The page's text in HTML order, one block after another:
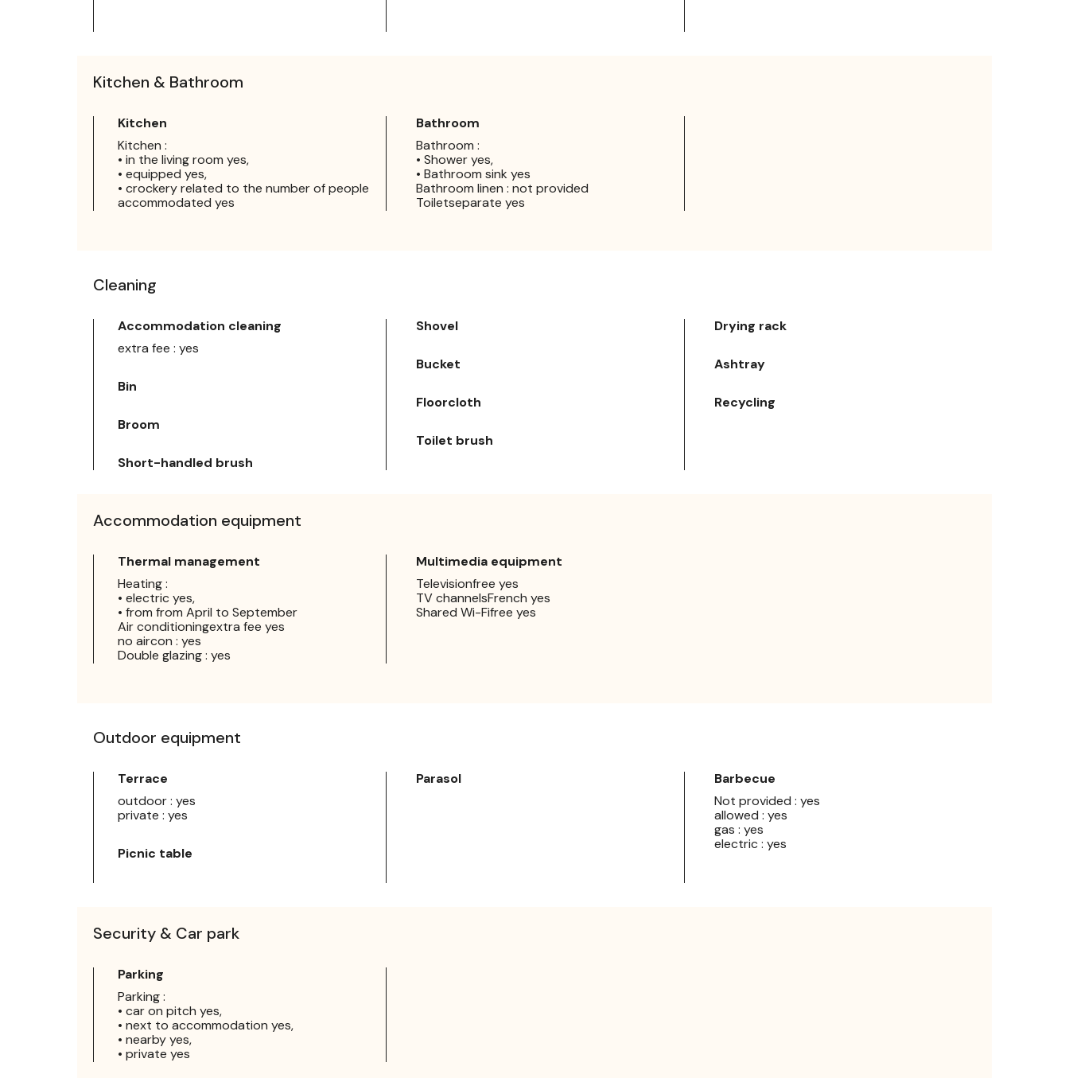
Kitchen & Bathroom
Kitchen
Kitchen :
• in the living room yes,
• equipped yes,
• crockery related to the number of people
accommodated yes
Bathroom
Bathroom :
• Shower yes,
• Bathroom sink yes
Bathroom linen : not provided
Toiletseparate yes
Cleaning
Accommodation cleaning
extra fee : yes
Bin
Broom
Short-handled brush
Shovel
Bucket
Floorcloth
Toilet brush
Drying rack
Ashtray
Recycling
Accommodation equipment
Thermal management
Heating :
• electric yes,
• from from April to September
Air conditioningextra fee yes
no aircon : yes
Double glazing : yes
Multimedia equipment
Televisionfree yes
TV channelsFrench yes
Shared Wi-Fifree yes
Outdoor equipment
Terrace
outdoor : yes
private : yes
Picnic table
Parasol
Barbecue
Not provided : yes
allowed : yes
gas : yes
electric : yes
Security & Car park
Parking
Parking :
• car on pitch yes,
• next to accommodation yes,
• nearby yes,
• private yes